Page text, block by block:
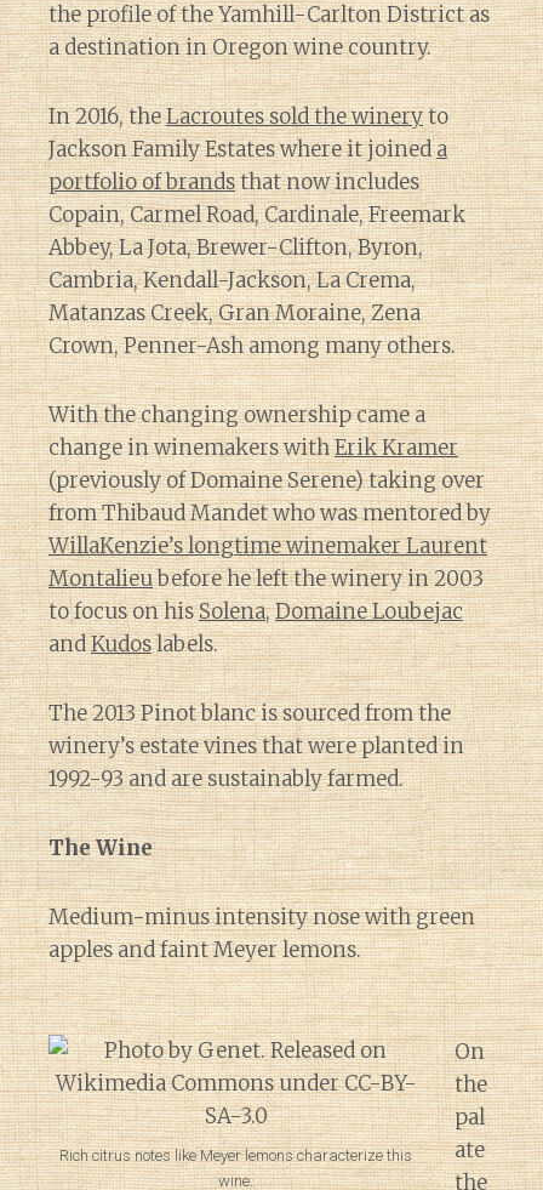
the profile of the Yamhill-Carlton District as
a destination in Oregon wine country.
In 2016, theLacroutes sold the wineryto
Jackson Family Estates where it joineda
portfolio of brandsthat now includes
Copain, Carmel Road, Cardinale, Freemark
Abbey, La Jota, Brewer-Clifton, Byron,
Cambria, Kendall-Jackson, La Crema,
Matanzas Creek, Gran Moraine, Zena
Crown, Penner-Ash among many others.
With the changing ownership came a
change in winemakers withErik Kramer
(previously of Domaine Serene) taking over
from Thibaud Mandet who was mentored by
WillaKenzie’s longtime winemaker Laurent
Montalieubefore he left the winery in 2003
to focus on hisSolena,Domaine Loubejac
andKudoslabels.
The 2013 Pinot blanc is sourced from the
winery’s estate vines that were planted in
1992-93 and are sustainably farmed.
The Wine
Medium-minus intensity nose with green
apples and faint Meyer lemons.
Rich citrus notes like Meyer lemons characterize this
wine.
On
the
pal
ate
the